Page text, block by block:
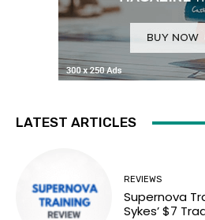
LATEST ARTICLES
REVIEWS
Supernova
Sykes’ $7